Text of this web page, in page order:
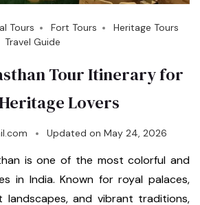
Tours Fort Tours
Heritage Tours
Travel Guide
Tour Itinerary for
Lovers
Updated on May 24, 2026
is one of the most colorful and
in India. Known for royal palaces,
and vibrant traditions,